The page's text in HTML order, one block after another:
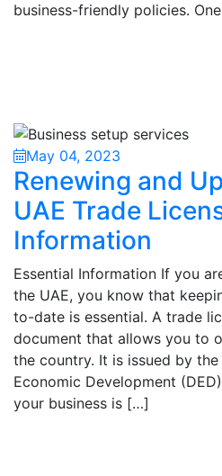
business-friendly policies.
May 04, 2023
Renewing and
UAE Trade
Information
Essential Information If you
the UAE, you know that
to-date is essential. A trade
document that allows you to
the country. It is issued by
Economic Development
your business is […]